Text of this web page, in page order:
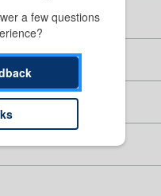
a few questions